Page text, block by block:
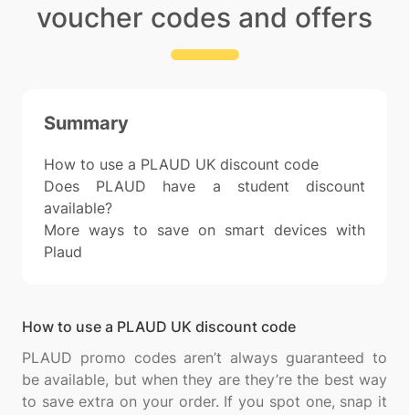
voucher codes and offers
Summary
How to use a PLAUD UK discount code
Does PLAUD have a student discount
available?
More ways to save on smart devices with
Plaud
How to use a PLAUD UK discount code
PLAUD promo codes aren’t always guaranteed to
be available, but when they are they’re the best way
to save extra on your order. If you spot one, snap it